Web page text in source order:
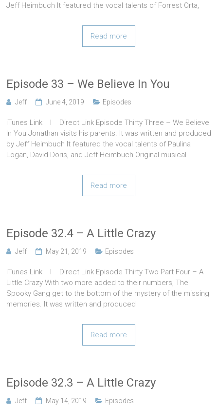
Jeff Heimbuch It featured the vocal talents of Forrest Orta,
Read more
Episode 33 – We Believe In You
Jeff June 4, 2019 Episodes
iTunes Link l Direct Link Episode Thirty Three – We Believe
In You Jonathan visits his parents. It was written and produced
by Jeff Heimbuch It featured the vocal talents of Paulina
Logan, David Doris, and Jeff Heimbuch Original musical
Read more
Episode 32.4 – A Little Crazy
Jeff May 21, 2019 Episodes
iTunes Link l Direct Link Episode Thirty Two Part Four – A
Little Crazy With two more added to their numbers, The
Spooky Gang get to the bottom of the mystery of the missing
memories. It was written and produced
Read more
Episode 32.3 – A Little Crazy
Jeff May 14, 2019 Episodes